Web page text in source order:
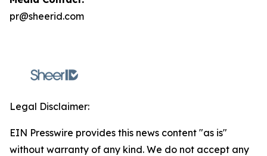
pr@sheerid.com
Legal Disclaimer:
EIN Presswire provides this news content "as is"
without warranty of any kind. We do not accept any